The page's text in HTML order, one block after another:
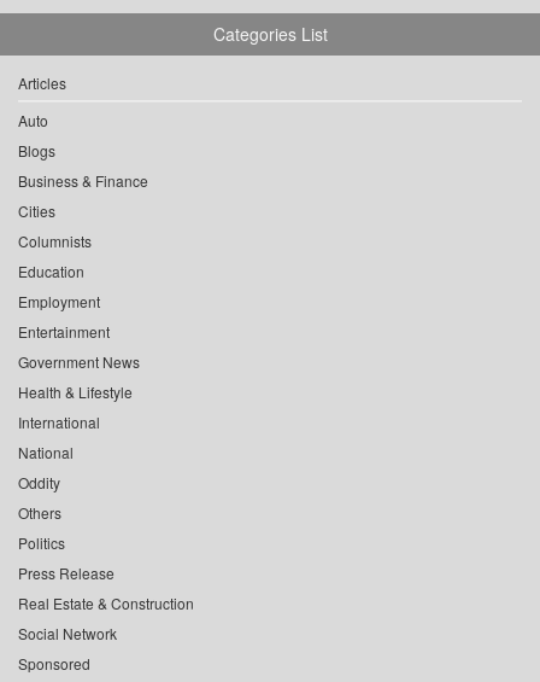
Categories List
Articles
Auto
Blogs
Business & Finance
Cities
Columnists
Education
Employment
Entertainment
Government News
Health & Lifestyle
International
National
Oddity
Others
Politics
Press Release
Real Estate & Construction
Social Network
Sponsored